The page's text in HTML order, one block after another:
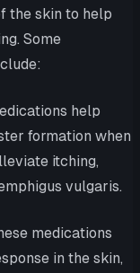
the skin to help
Some
help
formation when
itching,
vulgaris.
medications
in the skin,